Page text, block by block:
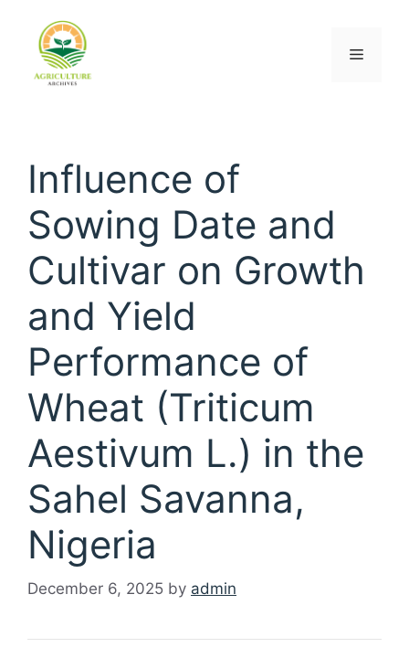
Influence of
Sowing Date and
Cultivar on Growth
and Yield
Performance of
Wheat (Triticum
Aestivum L.) in the
Sahel Savanna,
Nigeria
December 6, 2025 by admin